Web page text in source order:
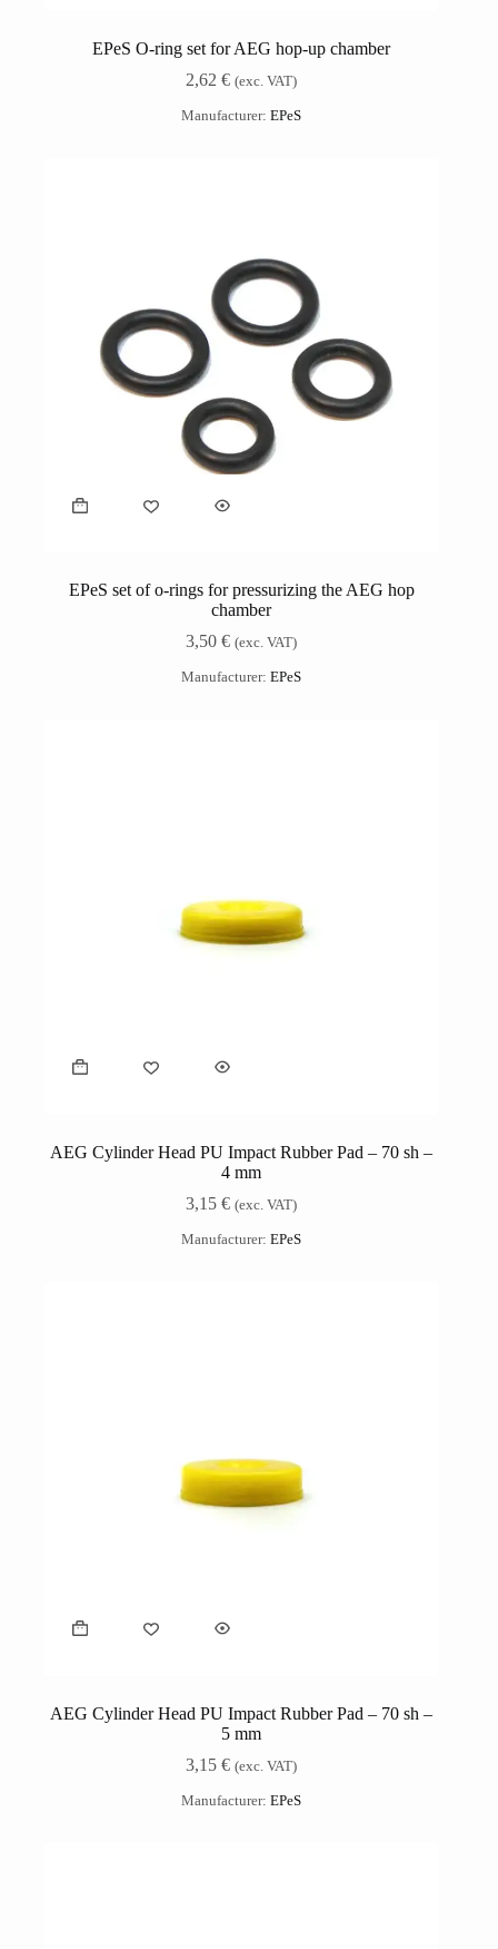
EPeS O-ring set for AEG hop-up chamber
2,62€ (exc. VAT)
Manufacturer:EPeS
EPeS set of o-rings for pressurizing the AEG hop
chamber
3,50€ (exc. VAT)
Manufacturer:EPeS
AEG Cylinder Head PU Impact Rubber Pad – 70 sh –
4 mm
3,15€ (exc. VAT)
Manufacturer:EPeS
AEG Cylinder Head PU Impact Rubber Pad – 70 sh –
5 mm
3,15€ (exc. VAT)
Manufacturer:EPeS